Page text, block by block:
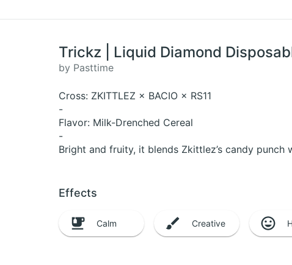
Trickz | Liquid Diamond
by Pasttime
Cross: ZKITTLEZ × BACIO × RS11
-
Flavor: Milk-Drenched Cereal
-
Bright and fruity, it blends Zkittlez’s candy
Effects
Calm Creative